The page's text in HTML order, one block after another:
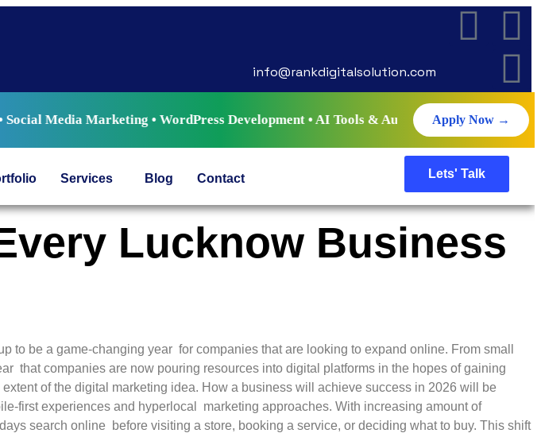
info@rankdigitalsolution.com
Marketing • WordPress Development • AI Tools & Automation • Live Projects •
Apply Now →
Services Blog Contact Lets' Talk
Lucknow Business
be a game-changing year for companies that are looking to expand online. From small
that companies are now pouring resources into digital platforms in the hopes of gaining
of the digital marketing idea. How a business will achieve success in 2026 will be
first experiences and hyperlocal marketing approaches. With increasing amount of
search online before visiting a store, booking a service, or deciding what to buy. This shift